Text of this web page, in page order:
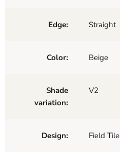
Edge: Straight
Color: Beige
Shade
variation:
V2
Design: Field Tile